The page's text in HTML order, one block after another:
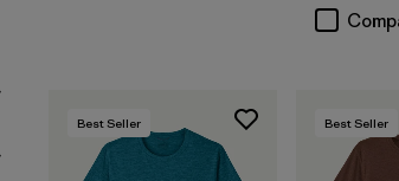
Best Seller Best Seller